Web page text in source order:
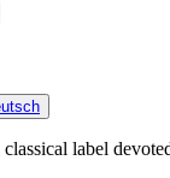
label